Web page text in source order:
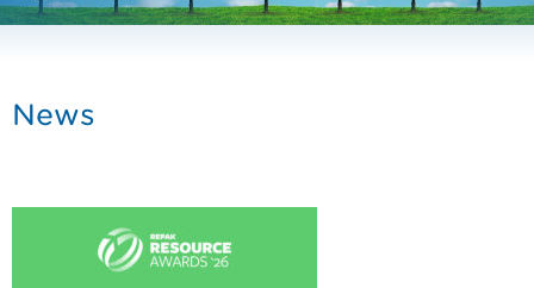
News